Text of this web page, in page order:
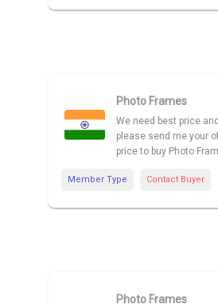
Photo Frames
We need best price
please send me your
price to buy Photo
Member Type Contact Buyer
Photo Frames